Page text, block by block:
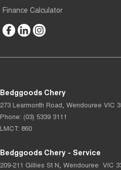
Finance Calculator
Bedggoods Chery
273 Learmonth Road, Wendouree VIC
Phone: (03) 5339 3111
LMCT: 860
Bedggoods Chery - Service
209-211 Gillies St N, Wendouree VIC